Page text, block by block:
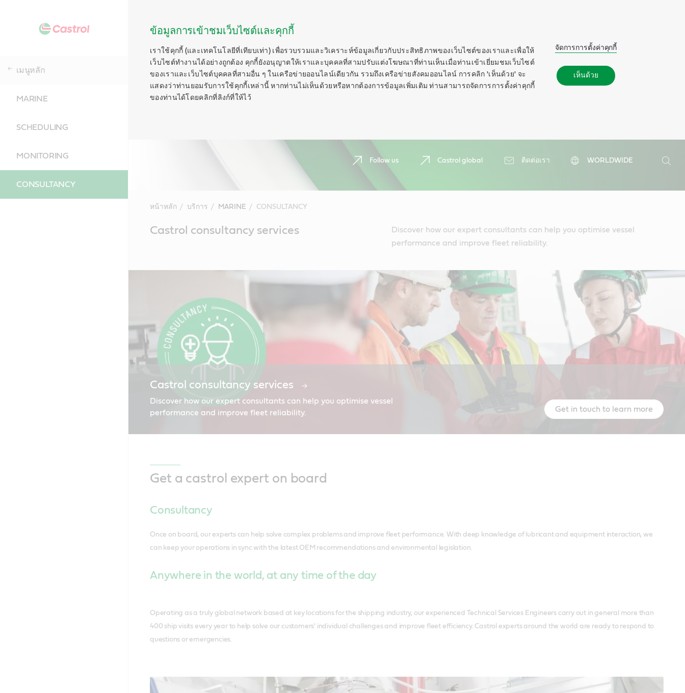
ข้อมูลการเข้าชมเว็บไซต์และคุกกี้
เราใช้คุกกี้ (และเทคโนโลยีที่เทียบเท่า) เพื่อรวบรวมและวิเคราะห์ข้อมูลเกี่ยวกับประสิทธิภาพของเว็บไซต์ของเราและเพื่อให้
เว็บไซต์ทำงานได้อย่างถูกต้อง คุกกี้ยังอนุญาตให้เราและบุคคลที่สามปรับแต่งโฆษณาที่ท่านเห็นเมื่อท่านเข้าเยี่ยมชมเว็บไซต์
ของเราและเว็บไซต์บุคคลที่สามอื่น ๆ ในเครือข่ายออนไลน์เดียวกัน รวมถึงเครือข่ายสังคมออนไลน์ การคลิก 'เห็นด้วย' จะ
แสดงว่าท่านยอมรับการใช้คุกกี้เหล่านี้ หากท่านไม่เห็นด้วยหรือหากต้องการข้อมูลเพิ่มเติม ท่านสามารถจัดการการตั้งค่าคุกกี้
ของท่านได้โดยคลิกที่ลิงก์ที่ให้ไว้
จัดการการตั้งค่าคุกกี้
เห็นด้วย
Follow us Castrol global ติดต่อเรา
WORLDWIDE
ค้นหา
เมนูหลัก
MARINE
SCHEDULING
MONITORING
CONSULTANCY
หน้าหลัก บริการ MARINE CONSULTANCY
ContentCastrol consultancy services
Discover how our expert consultants can help you optimise vessel
performance and improve fleet reliability.
Castrol consultancy services
Discover how our expert consultants can help you optimise vessel
performance and improve fleet reliability.
Get in touch to learn more
Get a castrol expert on board
Consultancy
Once on board, our experts can help solve complex problems and improve fleet performance. With deep knowledge of lubricant and equipment interaction, we
can keep your operations in sync with the latest OEM recommendations and environmental legislation.
Anywhere in the world, at any time of the day
Operating as a truly global network based at key locations for the shipping industry, our experienced Technical Services Engineers carry out in general more than
400 ship visits every year to help solve our customers' individual challenges and improve fleet efficiency. Castrol experts around the world are ready to respond to
questions or emergencies.